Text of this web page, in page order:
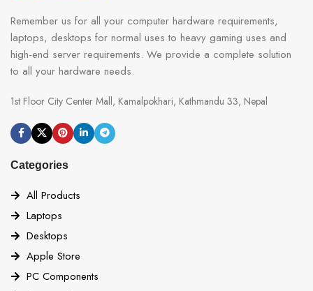
Remember us for all your computer hardware requirements,
laptops, desktops for normal uses to heavy gaming uses and
high-end server requirements. We provide a complete solution
to all your hardware needs.
1st Floor City Center Mall, Kamalpokhari, Kathmandu 33, Nepal
Categories
All Products
Laptops
Desktops
Apple Store
PC Components